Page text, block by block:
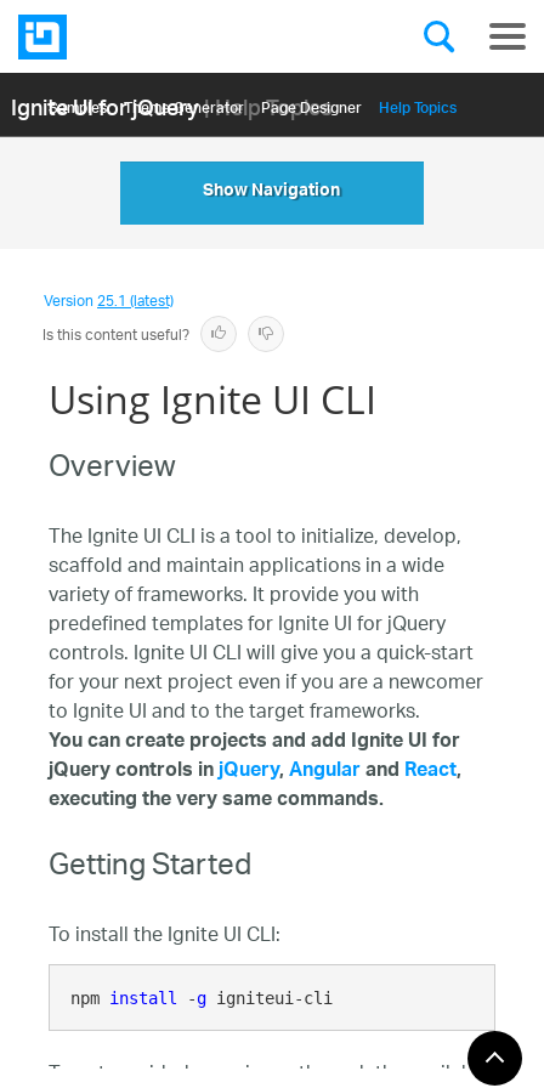
Ignite UI for jQuery| Help Topics
Samples Themе Generator Page Designer Help Topics
API Reference
Show Navigation
Version25.1 (latest)
Is this content useful?
Using Ignite UI CLI
Overview
The Ignite UI CLI is a tool to initialize, develop,
scaffold and maintain applications in a wide
variety of frameworks. It provide you with
predefined templates for Ignite UI for jQuery
controls. Ignite UI CLI will give you a quick-start
for your next project even if you are a newcomer
to Ignite UI and to the target frameworks.
You can create projects and add Ignite UI for
jQuery controls injQuery,AngularandReact,
executing the very same commands.
Getting Started
To install the Ignite UI CLI:
npm install -g igniteui-cli
To get a guided experience through the available